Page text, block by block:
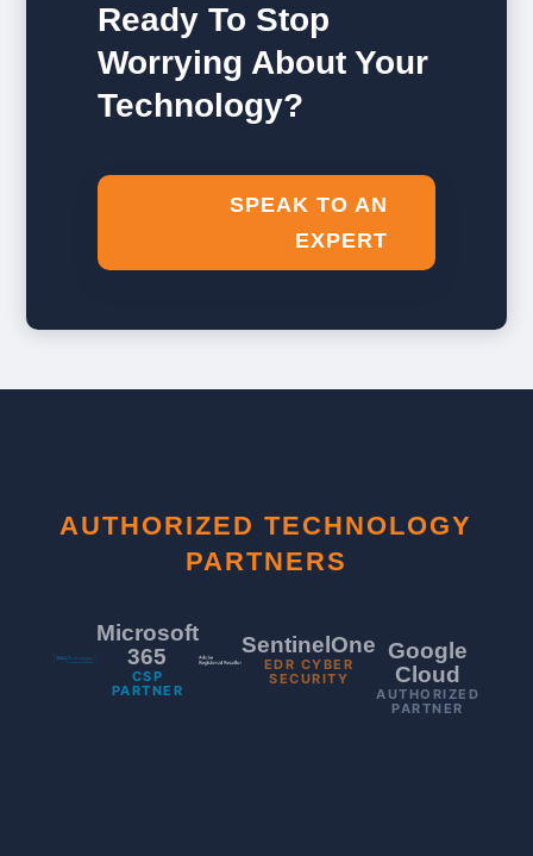
Ready To Stop
Worrying About Your
Technology?
SPEAK TO AN
EXPERT
AUTHORIZED TECHNOLOGY
PARTNERS
Microsoft
365
CSP
PARTNER
SentinelOne
EDR CYBER
SECURITY
Google
Cloud
AUTHORIZED
PARTNER